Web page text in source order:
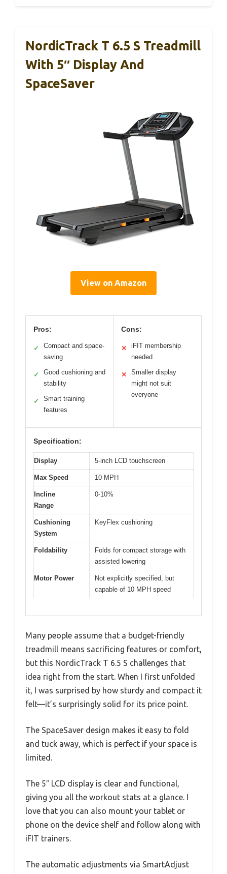
NordicTrack T 6.5 S Treadmill
With 5″ Display And
SpaceSaver
View on Amazon
Pros:
✓
Compact and space-
saving
✓
Good cushioning and
stability
✓
Smart training
features
Cons:
✕
iFIT membership
needed
✕
Smaller display
might not suit
everyone
Specification:
Display 5-inch LCD touchscreen
Max Speed 10 MPH
Incline
Range
0-10%
Cushioning
System
KeyFlex cushioning
Foldability
Folds for compact storage with
assisted lowering
Motor Power
Not explicitly specified, but
capable of 10 MPH speed
Many people assume that a budget-friendly
treadmill means sacrificing features or comfort,
but this NordicTrack T 6.5 S challenges that
idea right from the start. When I first unfolded
it, I was surprised by how sturdy and compact it
felt—it’s surprisingly solid for its price point.
The SpaceSaver design makes it easy to fold
and tuck away, which is perfect if your space is
limited.
The 5″ LCD display is clear and functional,
giving you all the workout stats at a glance. I
love that you can also mount your tablet or
phone on the device shelf and follow along with
iFIT trainers.
The automatic adjustments via SmartAdjust